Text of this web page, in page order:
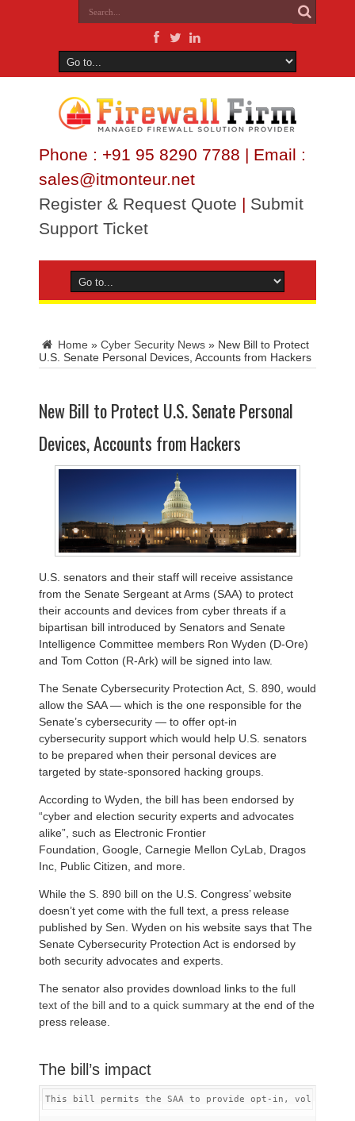
Phone : +91 95 8290 7788 | Email :
sales@itmonteur.net
Register & Request Quote | Submit
Support Ticket
Home » Cyber Security News » New Bill to Protect
U.S. Senate Personal Devices, Accounts from Hackers
New Bill to Protect U.S. Senate Personal
Devices, Accounts from Hackers
U.S. senators and their staff will receive assistance
from the Senate Sergeant at Arms (SAA) to protect
their accounts and devices from cyber threats if a
bipartisan bill introduced by Senators and Senate
Intelligence Committee members Ron Wyden (D-Ore)
and Tom Cotton (R-Ark) will be signed into law.
The Senate Cybersecurity Protection Act, S. 890, would
allow the SAA — which is the one responsible for the
Senate’s cybersecurity — to offer opt-in
cybersecurity support which would help U.S. senators
to be prepared when their personal devices are
targeted by state-sponsored hacking groups.
According to Wyden, the bill has been endorsed by
“cyber and election security experts and advocates
alike”, such as Electronic Frontier
Foundation, Google, Carnegie Mellon CyLab, Dragos
Inc, Public Citizen, and more.
While the S. 890 bill on the U.S. Congress’ website
doesn’t yet come with the full text, a press release
published by Sen. Wyden on his website says that The
Senate Cybersecurity Protection Act is endorsed by
both security advocates and experts.
The senator also provides download links to the full
text of the bill and to a quick summary at the end of the
press release.
The bill’s impact
This bill permits the SAA to provide opt-in, voluntary